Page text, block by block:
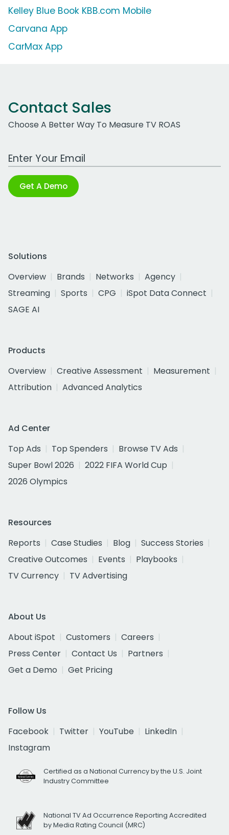
Kelley Blue Book KBB.com Mobile
Carvana App
CarMax App
Contact Sales
Choose A Better Way To Measure TV ROAS
Work Email Address
Get A Demo
Solutions
Overview
Brands Networks
Agency
Streaming
Sports CPG
iSpot Data Connect
SAGE AI
Products
Overview
Creative Assessment
Measurement
Attribution
Advanced Analytics
Ad Center
Top Ads
Top Spenders
Browse TV Ads
Super Bowl 2026
2022 FIFA World Cup
2026 Olympics
Resources
Reports
Case Studies Blog
Success Stories
Creative Outcomes
Events
Playbooks
TV Currency
TV Advertising
About Us
About iSpot
Customers
Careers
Press Center
Contact Us
Partners
Get a Demo
Get Pricing
Follow Us
Facebook
Twitter YouTube
LinkedIn
Instagram
Certified as a National Currency by the U.S. Joint
Industry Committee
National TV Ad Occurrence Reporting Accredited
by Media Rating Council (MRC)